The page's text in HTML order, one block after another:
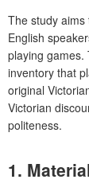
The study
English
playing games.
inventory that
original
Victorian
politeness.
1.